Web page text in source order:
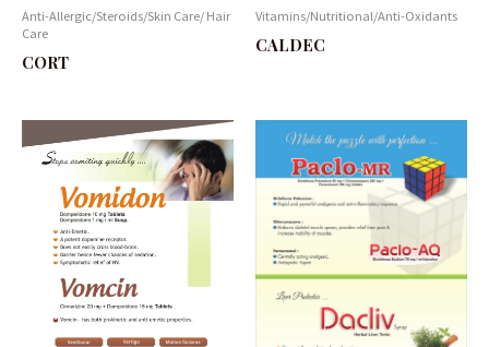
Anti-Allergic/Steroids/Skin Care/ Hair
Care
CORT
Vitamins/Nutritional/Anti-Oxidants
CALDEC